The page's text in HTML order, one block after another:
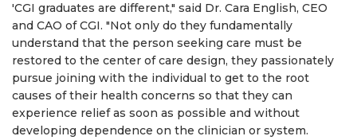
'CGI graduates are different," said Dr. Cara English, CEO
and CAO of CGI. "Not only do they fundamentally
understand that the person seeking care must be
restored to the center of care design, they passionately
pursue joining with the individual to get to the root
causes of their health concerns so that they can
experience relief as soon as possible and without
developing dependence on the clinician or system.